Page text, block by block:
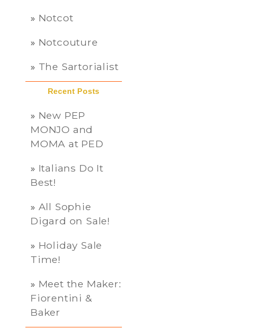
Notcot
Notcouture
The Sartorialist
Recent Posts
New PEP
MONJO and
MOMA at PED
Italians Do It
Best!
All Sophie
Digard on Sale!
Holiday Sale
Time!
Meet the Maker:
Fiorentini &
Baker